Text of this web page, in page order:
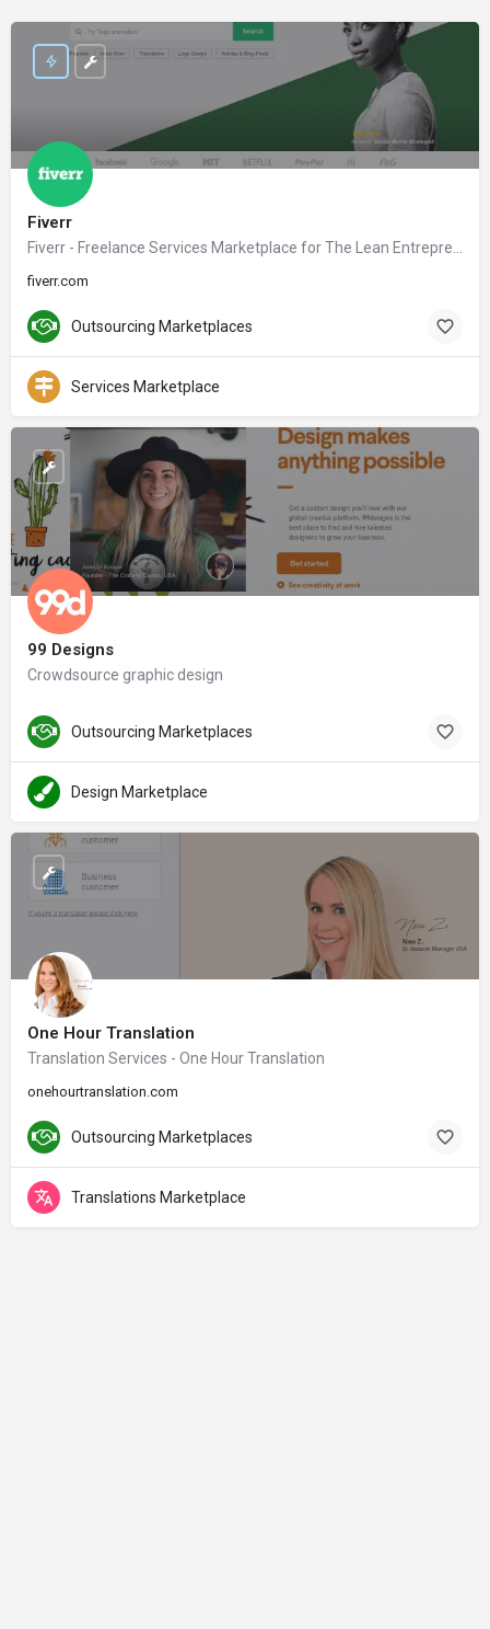
Fiverr
fiverr.com
Outsourcing Marketplaces
Services Marketplace
99 Designs
Crowdsource graphic design
Outsourcing Marketplaces
Design Marketplace
One Hour Translation
Translation Services - One Hour Translation
onehourtranslation.com
Outsourcing Marketplaces
Translations Marketplace